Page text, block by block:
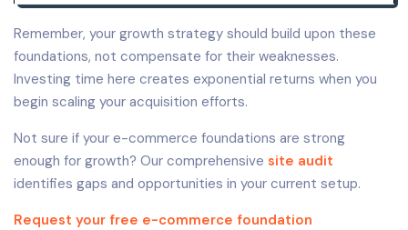
Remember, your growth strategy should build upon these
foundations, not compensate for their weaknesses.
Investing time here creates exponential returns when you
begin scaling your acquisition efforts.
Not sure if your e-commerce foundations are strong
enough for growth? Our comprehensive site audit
identifies gaps and opportunities in your current setup.
Request your free e-commerce foundation